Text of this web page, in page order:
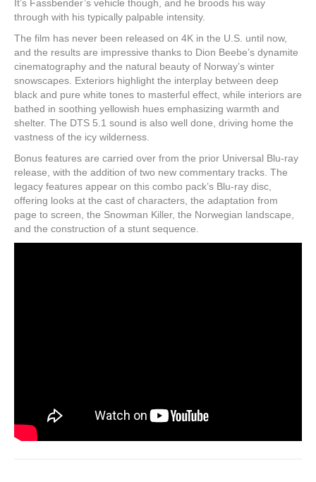
It’s Fassbender’s vehicle though, and he broods his way
through with his typically palpable intensity.
The film has never been released on 4K in the U.S. until now,
and the results are impressive thanks to Dion Beebe’s dynamite
cinematography and the natural beauty of Norway’s winter
snowscapes. Exteriors highlight the interplay between deep
black and pure white tones to masterful effect, while interiors are
bathed in soothing yellowish hues emphasizing warmth and
shelter. The DTS 5.1 sound is also well done, driving home the
vastness of the icy wilderness.
Bonus features are carried over from the prior Universal Blu-ray
release, with the addition of two new commentary tracks. The
legacy features appear on this combo pack’s Blu-ray disc,
offering looks at the cast of characters, the adaptation from
page to screen, the Snowman Killer, the Norwegian landscape,
and the construction of a stunt sequence.